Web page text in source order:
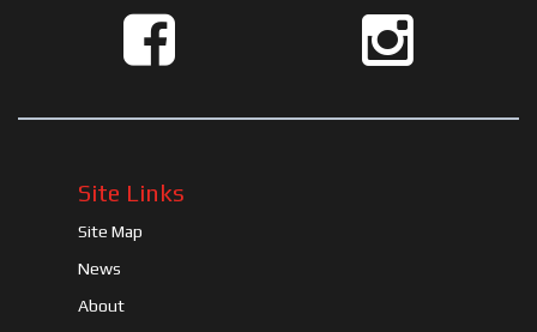
Site Links
Site Map
News
About